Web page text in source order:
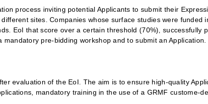
process inviting potential Applicants to submit their
sites. Companies whose surface studies were funded
EoI that score over a certain threshold (70%), successfully
pre-bidding workshop and to submit an Application.
evaluation of the EoI. The aim is to ensure high-quality
mandatory training in the use of a GRMF custome-